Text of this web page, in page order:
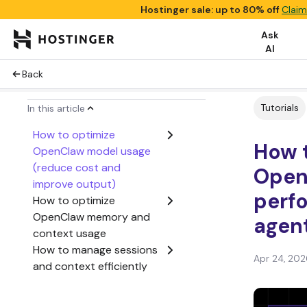
Hostinger sale: up to 80% off
Ask
AI
Back
In this article
How to optimize
OpenClaw model usage
(reduce cost and
improve output)
How to optimize
OpenClaw memory and
context usage
How to manage sessions
and context efficiently
Tutorials
How
Apr 24,